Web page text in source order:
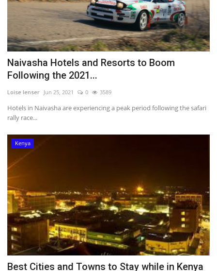
Crossword
English French Swahili
Portuguese Spanish Arabic
Naivasha Hotels and Resorts to Boom
Following the 2021...
Loise lenser Jun 25, 2021 0 3589
Hotels in Naivasha are experiencing a peak period following the safari
rally race...
Kenya
Best Cities and Towns to Stay while in Kenya